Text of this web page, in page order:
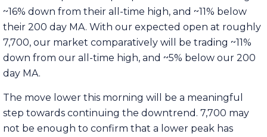
~16% down from their all-time high, and ~11% below
their 200 day MA. With our expected open at roughly
7,700, our market comparatively will be trading ~11%
down from our all-time high, and ~5% below our 200
day MA.
The move lower this morning will be a meaningful
step towards continuing the downtrend. 7,700 may
not be enough to confirm that a lower peak has